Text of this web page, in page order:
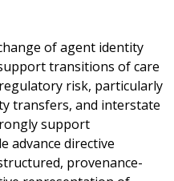
of agent identity
transitions of care
risk, particularly
transfers, and interstate
support
advance directive
provenance-